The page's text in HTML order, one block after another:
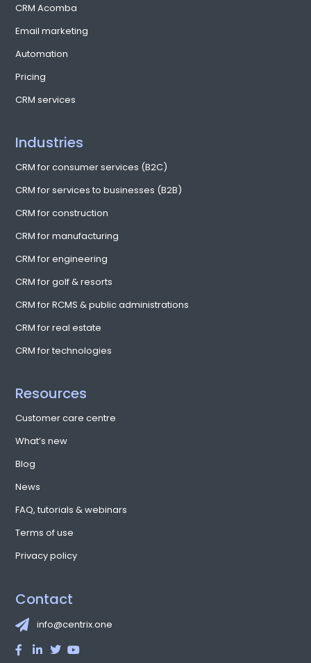
CRM Acomba
Email marketing
Automation
Pricing
CRM services
Industries
CRM for consumer services (B2C)
CRM for services to businesses (B2B)
CRM for construction
CRM for manufacturing
CRM for engineering
CRM for golf & resorts
CRM for RCMS & public administrations
CRM for real estate
CRM for technologies
Resources
Customer care centre
What’s new
Blog
News
FAQ, tutorials & webinars
Terms of use
Privacy policy
Contact
info@centrix.one